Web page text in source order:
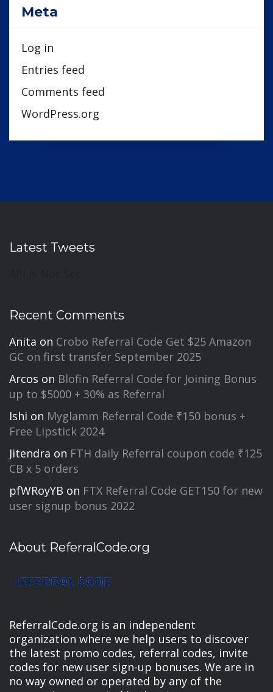
Meta
Log in
Entries feed
Comments feed
WordPress.org
Latest Tweets
Recent Comments
Anita on Crobo Referral Code Get $25 Amazon
GC on first transfer September 2025
Arcos on Blofin Referral Code for Joining Bonus
up to $5000 + 30% as Referral
Ishi on Myglamm Referral Code ₹150 bonus +
Free Lipstick 2024
Jitendra on FTH daily Referral coupon code ₹125
CB x 5 orders
pfWRoyYB on FTX Referral Code GET150 for new
user signup bonus 2022
About ReferralCode.org
ReferralCode.org is an independent
organization where we help users to discover
the latest promo codes, referral codes, invite
codes for new user sign-up bonuses. We are in
no way owned or operated by any of the